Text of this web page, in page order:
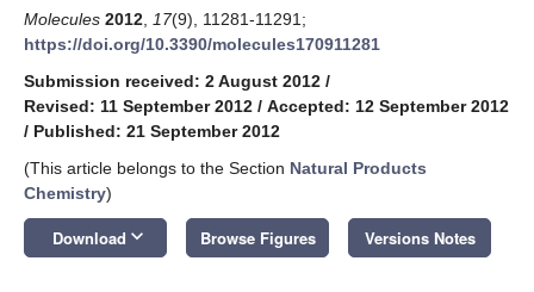
Molecules 2012 17(9), 11281-11291;
https://doi.org/10.3390/molecules170911281
Submission received: 2 August 2012 /
Revised: 11 September 2012 / Accepted: 12 September 2012
/ Published: 21 September 2012
(This article belongs to the Section Natural Products
Chemistry)
Download keyboard_arrow_down Browse Figures Versions Notes